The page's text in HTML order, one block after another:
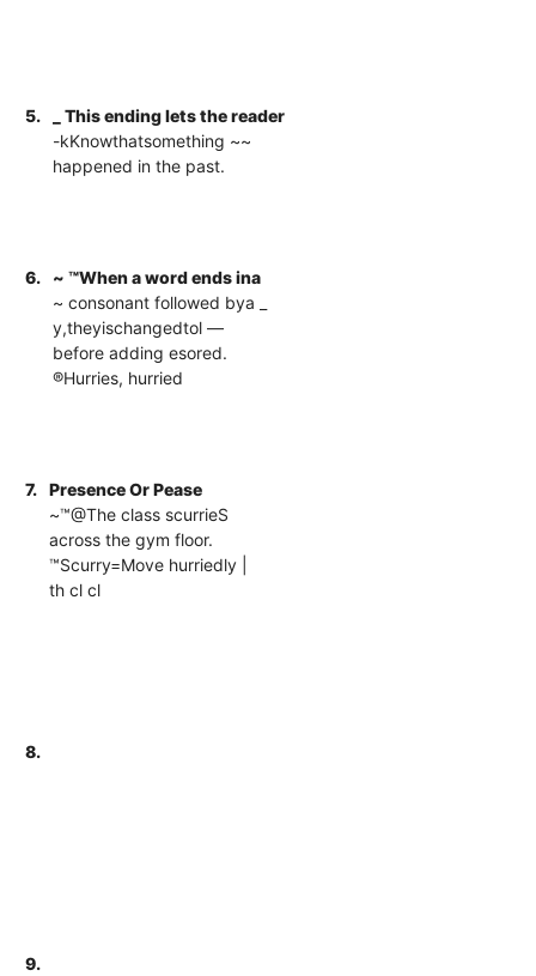
5.
_ This ending lets the reader
-kKnowthatsomething ~~
happened in the past.
6.
~ ™When a word ends ina
~ consonant followed bya _
y,theyischangedtol —
before adding esored.
®Hurries, hurried
7.
Presence Or Pease
~™@The class scurrieS
across the gym floor.
™Scurry=Move hurriedly |
th cl cl
8.
9.